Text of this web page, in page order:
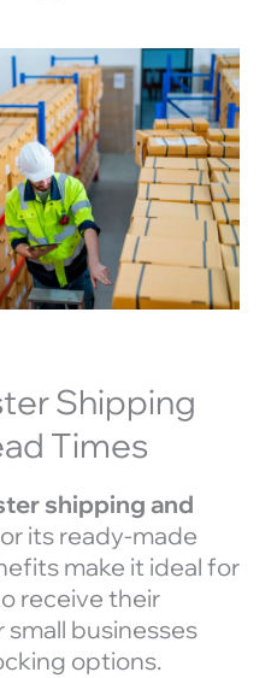
Shipping
Times
shipping and
its ready-made
make it ideal for
receive their
businesses
options.